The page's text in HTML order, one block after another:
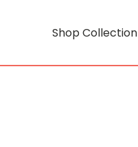
Shop Collection